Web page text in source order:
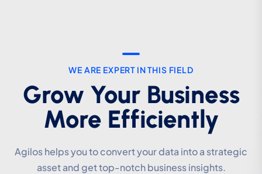
WE ARE EXPERT IN THIS FIELD
Grow Your Business
More Efficiently
Agilos helps you to convert your data into a strategic
asset and get top-notch business insights.
WE ARE EXPERT IN THIS FIELD
Grow Your Business
More Efficiently
Agilos helps you to convert your data into a strategic
asset and get top-notch business insights.